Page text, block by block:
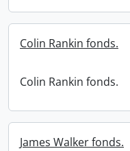
Colin Rankin fonds.
Colin Rankin fonds.
James Walker fonds.